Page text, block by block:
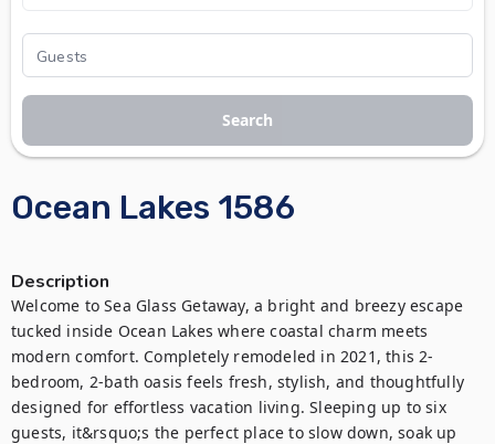
Ocean Lakes 1586
Description
Welcome to Sea Glass Getaway, a bright and breezy escape
tucked inside Ocean Lakes where coastal charm meets
modern comfort. Completely remodeled in 2021, this 2-
bedroom, 2-bath oasis feels fresh, stylish, and thoughtfully
designed for effortless vacation living. Sleeping up to six
guests, it&rsquo;s the perfect place to slow down, soak up
Search